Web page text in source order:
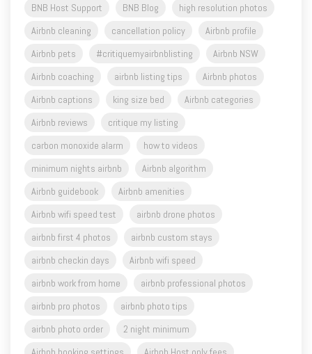
Airbnb pets
#critiquemyairbnblisting
Airbnb NSW
Airbnb coaching
airbnb listing tips
Airbnb photos
Airbnb captions
king size bed
Airbnb categories
Airbnb reviews
critique my listing
carbon monoxide alarm
how to videos
minimum nights airbnb
Airbnb algorithm
Airbnb guidebook
Airbnb amenities
Airbnb wifi speed test
airbnb drone photos
airbnb first 4 photos
airbnb custom stays
airbnb checkin days
Airbnb wifi speed
airbnb work from home
airbnb professional photos
airbnb pro photos
airbnb photo tips
airbnb photo order
2 night minimum
Airbnb booking settings
Airbnb Host only fees
airbnb aircover
#askasuperhost